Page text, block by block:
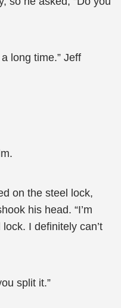
long time.” Jeff
on the steel lock,
his head. “I’m
I definitely can’t
split it.”